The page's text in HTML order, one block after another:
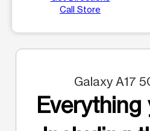
Call Store
Galaxy A17
Everything